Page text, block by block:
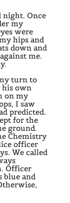
night. Once
my
were
hips and
down and
me.
turn to
his own
on my
I saw
predicted.
for the
ground.
Chemistry
officer
We called
Officer
blue and